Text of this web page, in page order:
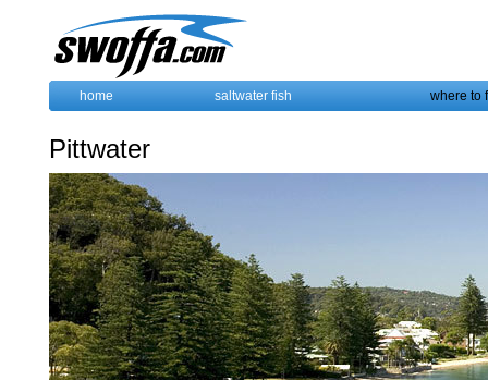
home saltwater fish where to
Pittwater